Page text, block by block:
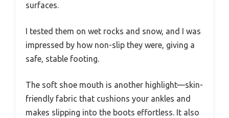
surfaces.
I tested them on wet rocks and snow, and I was
impressed by how non-slip they were, giving a
safe, stable footing.
The soft shoe mouth is another highlight—skin-
friendly fabric that cushions your ankles and
makes slipping into the boots effortless. It also